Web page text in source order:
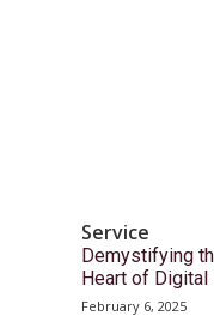
Service
Demystifying
Heart of
February 6, 2025